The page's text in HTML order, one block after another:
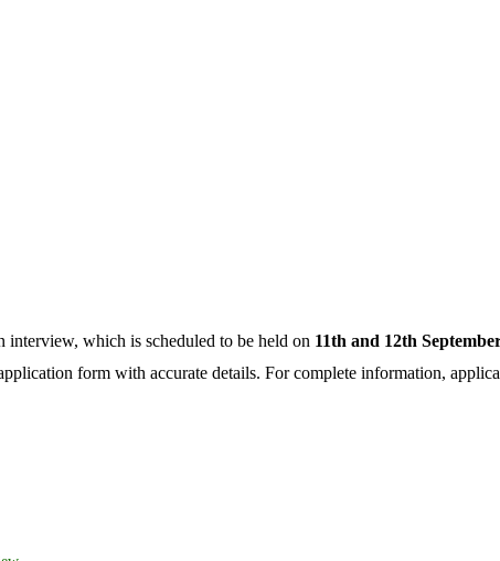
which is scheduled to be held on 11th and 12th
form with accurate details. For complete information,